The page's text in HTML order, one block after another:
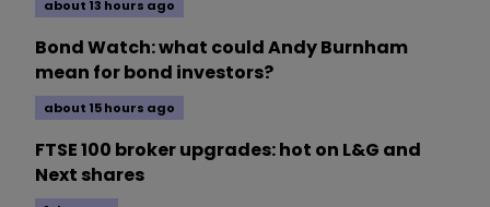
about 13 hours ago
Bond Watch: what could Andy Burnham
mean for bond investors?
about 15 hours ago
FTSE 100 broker upgrades: hot on L&G and
Next shares